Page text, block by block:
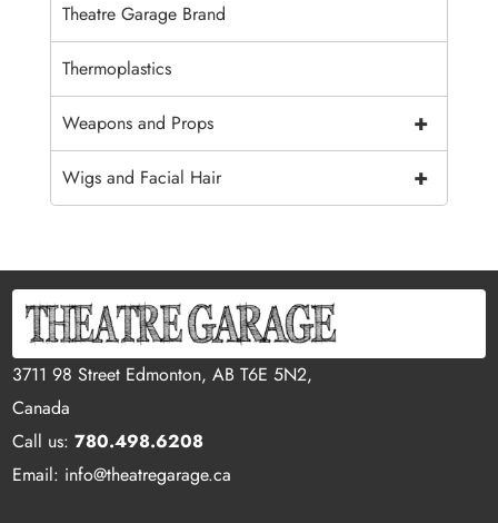
Theatre Garage Brand
Thermoplastics
+
Weapons and Props
+
Wigs and Facial Hair
3711 98 Street Edmonton, AB T6E 5N2,
Canada
Call us:780.498.6208
Email: info@theatregarage.ca